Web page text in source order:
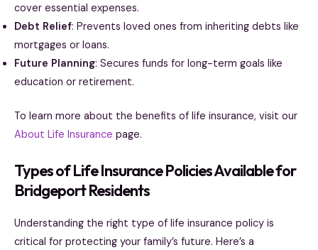
cover essential expenses.
Debt Relief: Prevents loved ones from inheriting debts like
mortgages or loans.
Future Planning: Secures funds for long-term goals like
education or retirement.
To learn more about the benefits of life insurance, visit our
About Life Insurance page.
Types of Life Insurance Policies Available for
Bridgeport Residents
Understanding the right type of life insurance policy is
critical for protecting your family’s future. Here’s a